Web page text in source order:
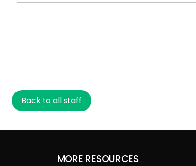
Back to all staff
MORE RESOURCES